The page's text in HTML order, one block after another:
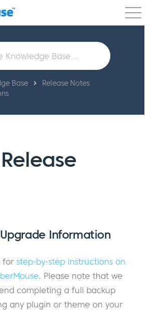
Pricing Get Started
Base
Release Notes
Information
for step-by-step instructions on
. Please note that we
completing a full backup
any plugin or theme on your